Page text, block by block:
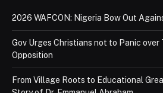
2026 WAFCON: Nigeria Bow Out
Gov Urges Christians not to Panic over
Opposition
From Village Roots to Educational